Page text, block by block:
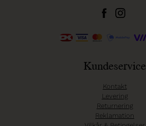
Kundeservice
Kontakt
Levering
Returnering
Reklamation